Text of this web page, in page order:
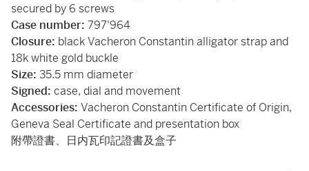
secured by 6 screws
Case number: 797'964
Closure: black Vacheron Constantin alligator strap and
18k white gold buckle
Size: 35.5 mm diameter
Signed: case, dial and movement
Accessories: Vacheron Constantin Certificate of Origin,
Geneva Seal Certificate and presentation box
附帶證書、日内瓦印記證書及盒子